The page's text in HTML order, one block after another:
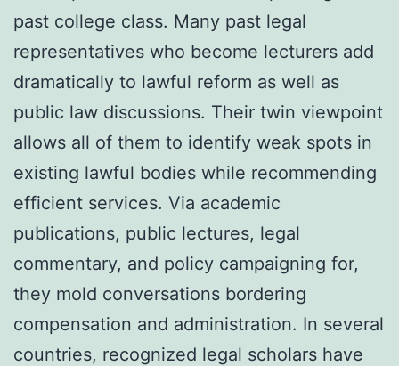
past college class. Many past legal
representatives who become lecturers add
dramatically to lawful reform as well as
public law discussions. Their twin viewpoint
allows all of them to identify weak spots in
existing lawful bodies while recommending
efficient services. Via academic
publications, public lectures, legal
commentary, and policy campaigning for,
they mold conversations bordering
compensation and administration. In several
countries, recognized legal scholars have